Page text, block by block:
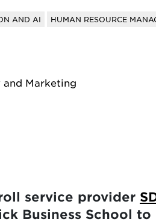
AND AI HUMAN RESOURCE
Marketing
service provider
Business School